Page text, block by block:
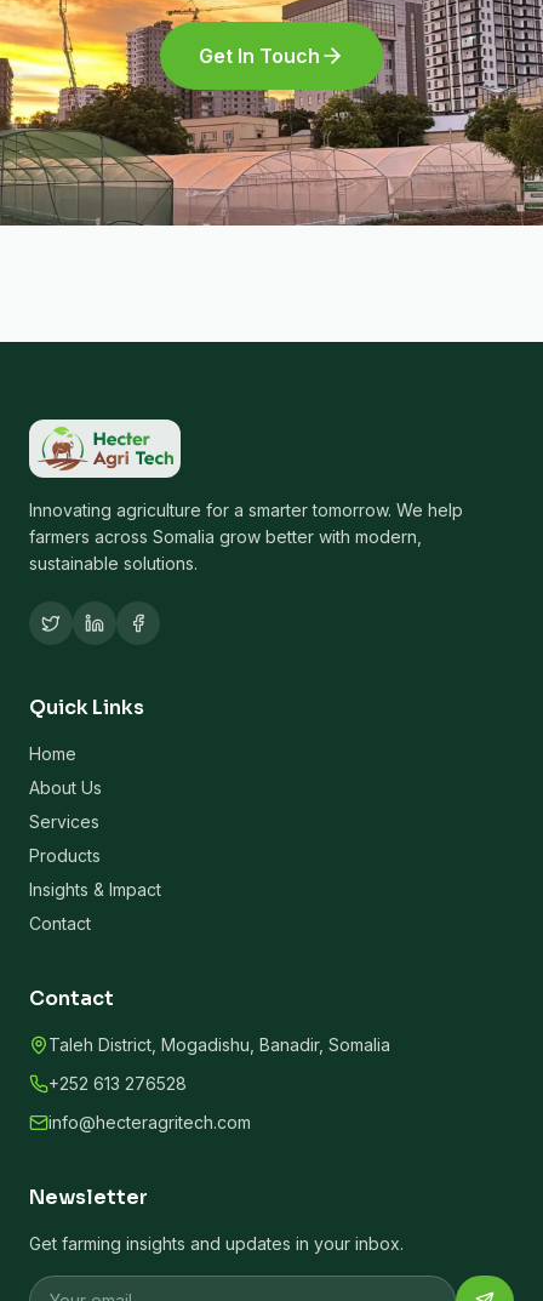
Get In Touch
Innovating agriculture for a smarter tomorrow. We help
farmers across Somalia grow better with modern,
sustainable solutions.
Quick Links
Home
About Us
Services
Products
Insights & Impact
Contact
Contact
Taleh District, Mogadishu, Banadir, Somalia
+252 613 276528
info@hecteragritech.com
Newsletter
Get farming insights and updates in your inbox.